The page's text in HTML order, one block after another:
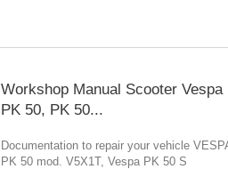
Workshop Manual Scooter Vespa
PK 50, PK 50...
Documentation to repair your vehicle
PK 50 mod. V5X1T, Vespa PK 50 S